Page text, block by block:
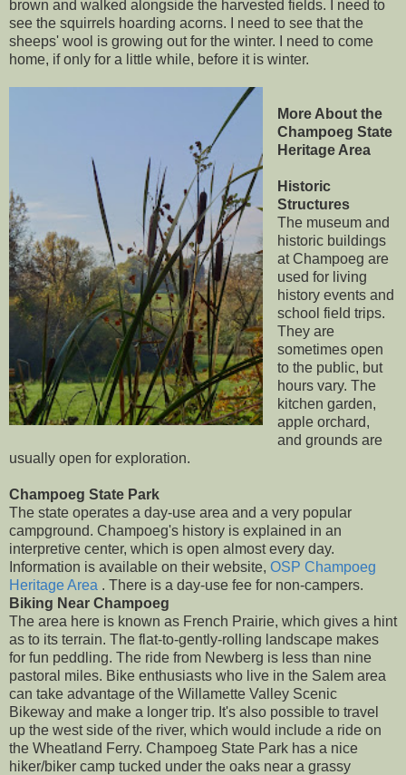
brown and walked alongside the harvested fields. I need to
see the squirrels hoarding acorns. I need to see that the
sheeps' wool is growing out for the winter. I need to come
home, if only for a little while, before it is winter.
More About the
Champoeg State
Heritage Area
Historic
Structures
The museum and
historic buildings
at Champoeg are
used for living
history events and
school field trips.
They are
sometimes open
to the public, but
hours vary. The
kitchen garden,
apple orchard,
and grounds are
usually open for exploration.
Champoeg State Park
The state operates a day-use area and a very popular
campground. Champoeg's history is explained in an
interpretive center, which is open almost every day.
Information is available on their website, OSP Champoeg
Heritage Area . There is a day-use fee for non-campers.
Biking Near Champoeg
The area here is known as French Prairie, which gives a hint
as to its terrain. The flat-to-gently-rolling landscape makes
for fun peddling. The ride from Newberg is less than nine
pastoral miles. Bike enthusiasts who live in the Salem area
can take advantage of the Willamette Valley Scenic
Bikeway and make a longer trip. It's also possible to travel
up the west side of the river, which would include a ride on
the Wheatland Ferry. Champoeg State Park has a nice
hiker/biker camp tucked under the oaks near a grassy